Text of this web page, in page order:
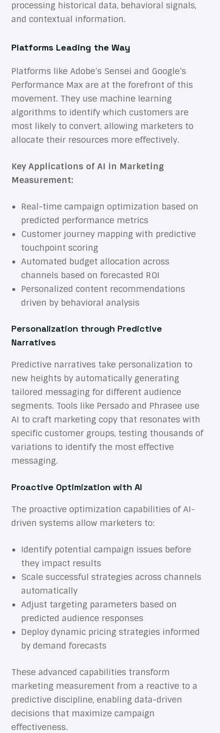
processing historical data, behavioral signals,
and contextual information.
Platforms Leading the Way
Platforms like Adobe’s Sensei and Google’s
Performance Max are at the forefront of this
movement. They use machine learning
algorithms to identify which customers are
most likely to convert, allowing marketers to
allocate their resources more effectively.
Key Applications of AI in Marketing
Measurement:
Real-time campaign optimization based on
predicted performance metrics
Customer journey mapping with predictive
touchpoint scoring
Automated budget allocation across
channels based on forecasted ROI
Personalized content recommendations
driven by behavioral analysis
Personalization through Predictive
Narratives
Predictive narratives take personalization to
new heights by automatically generating
tailored messaging for different audience
segments. Tools like Persado and Phrasee use
AI to craft marketing copy that resonates with
specific customer groups, testing thousands of
variations to identify the most effective
messaging.
Proactive Optimization with AI
The proactive optimization capabilities of AI-
driven systems allow marketers to:
Identify potential campaign issues before
they impact results
Scale successful strategies across channels
automatically
Adjust targeting parameters based on
predicted audience responses
Deploy dynamic pricing strategies informed
by demand forecasts
These advanced capabilities transform
marketing measurement from a reactive to a
predictive discipline, enabling data-driven
decisions that maximize campaign
effectiveness.